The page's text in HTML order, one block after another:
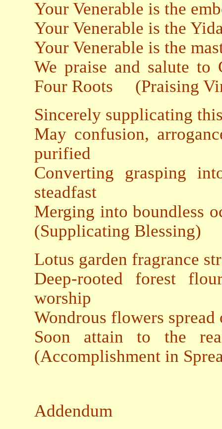
Your Venerable is the
Your Venerable is the
Your Venerable is the
We praise and salute
Four Roots (Praising
Sincerely supplicating
May confusion,
purified
Converting grasping
steadfast
Merging into boundless
(Supplicating Blessing)
Lotus garden fragrance
Deep-rooted forest
worship
Wondrous flowers
Soon attain to
(Accomplishment in
Addendum